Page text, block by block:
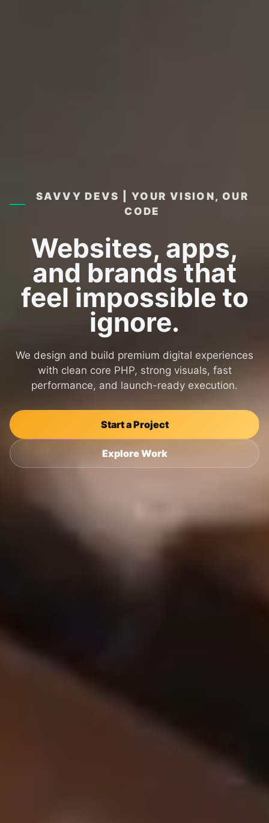
SAVVY DEVS | YOUR VISION, OUR
CODE
Websites, apps,
and brands that
feel impossible to
ignore.
We design and build premium digital experiences
with clean core PHP, strong visuals, fast
performance, and launch-ready execution.
Start a Project
Explore Work